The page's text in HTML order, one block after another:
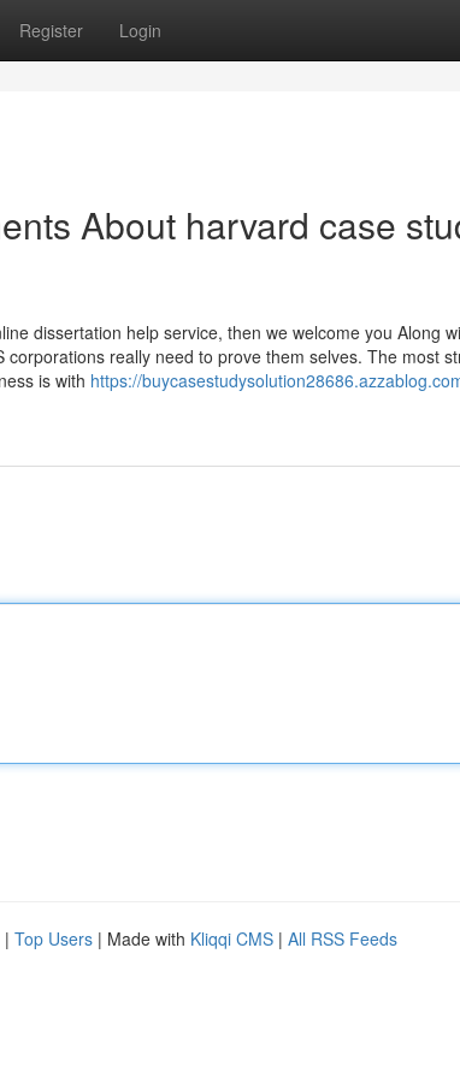
Register Login
About harvard case
dissertation help service, then we welcome you Along
really need to prove them selves. The most
is with https://
| Top Users | Made with Kliqqi CMS | All RSS Feeds